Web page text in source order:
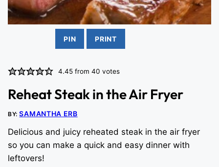
PIN PRINT
4.45 from40 votes
Reheat Steak in the Air Fryer
BY:SAMANTHA ERB
Delicious and juicy reheated steak in the air fryer
so you can make a quick and easy dinner with
leftovers!